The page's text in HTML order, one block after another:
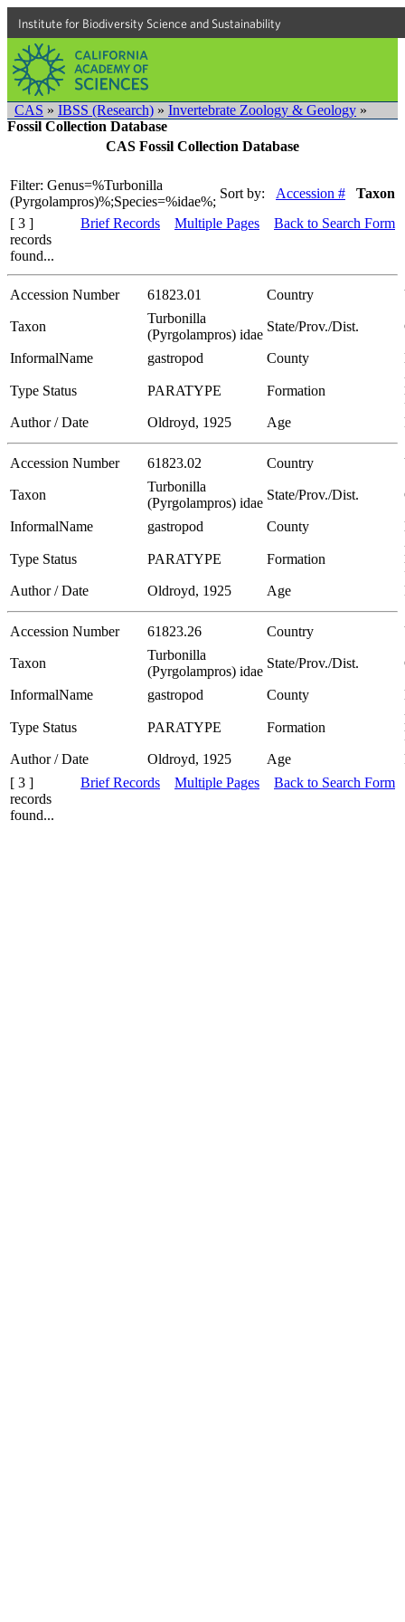
Institute for Biodiversity Science and Sustainability
CAS » IBSS (Research) » Invertebrate Zoology & Geology »
Fossil Collection Database
CAS Fossil Collection Database
Filter: Genus=%Turbonilla
(Pyrgolampros)%;Species=%idae%;
Sort by: Accession #
Taxon
[ 3 ]
records
found...
Brief Records Multiple Pages Back to Search Form
Accession Number 61823.01 Country
Taxon
Turbonilla
(Pyrgolampros) idae
State/Prov./Dist.
InformalName gastropod County
Type Status PARATYPE Formation
Author / Date
Oldroyd, 1925 Age
Accession Number 61823.02 Country
Taxon
Turbonilla
(Pyrgolampros) idae
State/Prov./Dist.
InformalName gastropod County
Type Status PARATYPE Formation
Author / Date
Oldroyd, 1925 Age
Accession Number 61823.26 Country
Taxon
Turbonilla
(Pyrgolampros) idae
State/Prov./Dist.
InformalName gastropod County
Type Status PARATYPE Formation
Author / Date
Oldroyd, 1925 Age
[ 3 ]
records
found...
Brief Records Multiple Pages Back to Search Form